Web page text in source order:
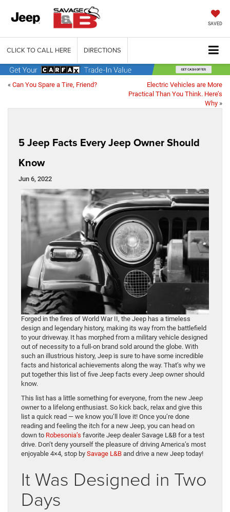
SAVED
CLICK TO CALL HERE DIRECTIONS
« Can You Spare a Tire, Friend?
Electric Vehicles are More
Practical Than You Think. Here’s
Why »
5 Jeep Facts Every Jeep Owner Should
Know
Jun 6, 2022
Forged in the fires of World War II, the Jeep has a timeless
design and legendary history, making its way from the battlefield
to your driveway. It has morphed from a military vehicle designed
out of necessity to a full-on brand sold around the globe. With
such an illustrious history, Jeep is sure to have some incredible
facts and historical achievements along the way. That’s why we
put together this list of five Jeep facts every Jeep owner should
know.
This list has a little something for everyone, from the new Jeep
owner to a lifelong enthusiast. So kick back, relax and give this
list a quick read — we know you’ll love it! Once you’re done
reading and feeling the itch for a new Jeep, you can head on
down to Robesonia’s favorite Jeep dealer Savage L&B for a test
drive. Don’t deny yourself the pleasure of driving America’s most
enjoyable 4×4, stop by Savage L&B and drive a new Jeep today!
It Was Designed in Two
Days